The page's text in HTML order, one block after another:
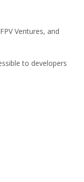
Ventures, and
to developers